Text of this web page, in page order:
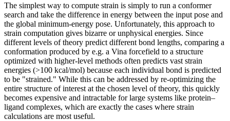
The simplest way to compute strain is simply to run a conformer
search and take the difference in energy between the input pose and
the global minimum-energy pose. Unfortunately, this approach to
strain computation gives bizarre or unphysical energies. Since
different levels of theory predict different bond lengths, comparing a
conformation produced by e.g. a Vina forcefield to a structure
optimized with higher-level methods often predicts vast strain
energies (>100 kcal/mol) because each individual bond is predicted
to be "strained." While this can be addressed by re-optimizing the
entire structure of interest at the chosen level of theory, this quickly
becomes expensive and intractable for large systems like protein–
ligand complexes, which are exactly the cases where strain
calculations are most useful.